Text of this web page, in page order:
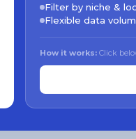
Filter by niche &
Flexible data
How it works: Click